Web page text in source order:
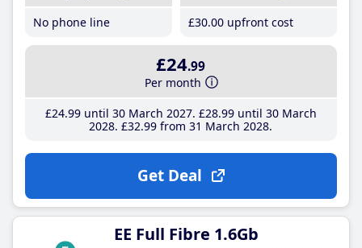
No phone line
£30.00 upfront cost
£24.99
Per month
£24.99until 30 March 2027 £28.99until 30 March
2028 £32.99 from 31 March 2028
Get Deal
EE Full Fibre 1.6Gb